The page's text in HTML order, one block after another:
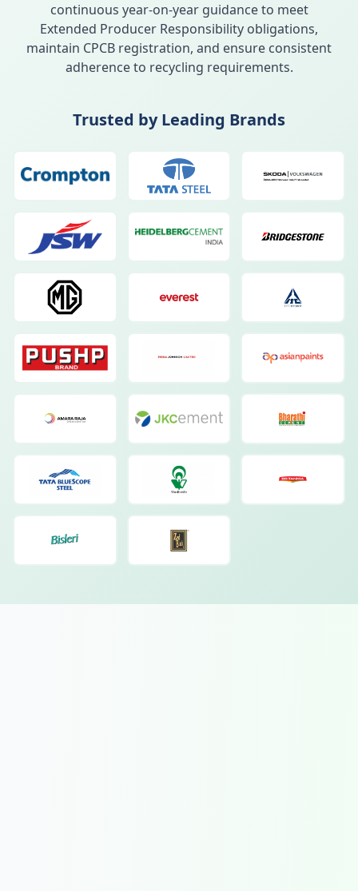
continuous year-on-year guidance to meet
Extended Producer Responsibility obligations,
maintain CPCB registration, and ensure consistent
adherence to recycling requirements.
Trusted by Leading Brands